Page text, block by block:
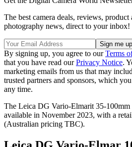
The best camera deals, reviews,
photography news, direct to your inbox!
By signing up, you agree to ourTerms
that you have read ourPrivacy Notice.
marketing emails from us that may
trusted partners and sponsors, which
any time.
The Leica DG Vario-Elmarit 35-
available in November 2023, with a
(Australian pricing TBC).